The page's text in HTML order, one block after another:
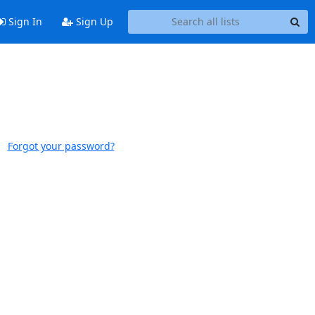
Sign In Sign Up
Forgot your password?